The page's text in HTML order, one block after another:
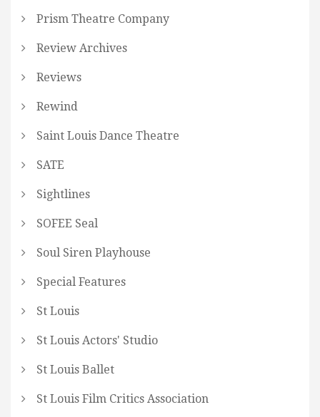
Prism Theatre Company
Review Archives
Reviews
Rewind
Saint Louis Dance Theatre
SATE
Sightlines
SOFEE Seal
Soul Siren Playhouse
Special Features
St Louis
St Louis Actors' Studio
St Louis Ballet
St Louis Film Critics Association